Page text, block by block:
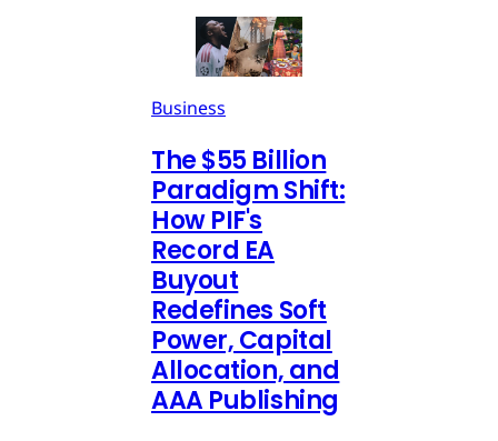
Business
The $55 Billion
Paradigm Shift:
How PIF's
Record EA
Buyout
Redefines Soft
Power, Capital
Allocation, and
AAA Publishing